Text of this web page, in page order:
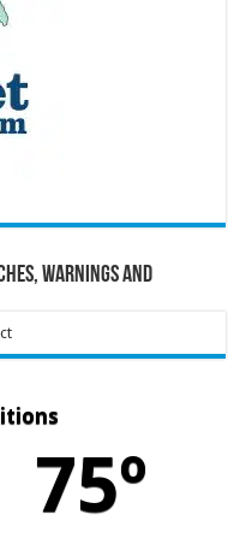
Warnings and
75º